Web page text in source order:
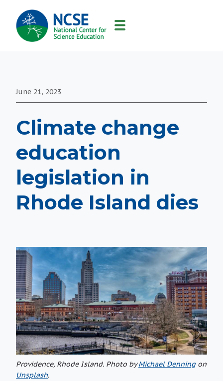
MAIN
NAVIGATION
June 21, 2023
Climate change
education
legislation in
Rhode Island dies
Providence, Rhode Island. Photo byMichael Denningon
Unsplash.